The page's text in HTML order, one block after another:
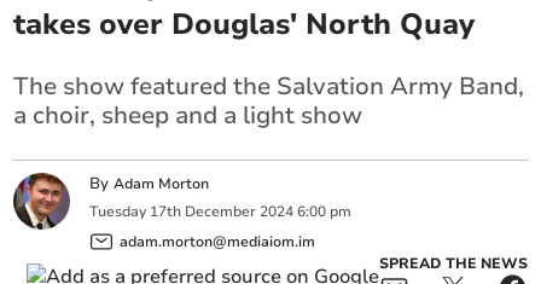
takes over Douglas' North Quay
The show featured the Salvation Army Band,
a choir, sheep and a light show
ByAdam Morton
Tuesday 17th December 2024 6:00 pm
adam.morton@mediaiom.im
SPREAD THE NEWS